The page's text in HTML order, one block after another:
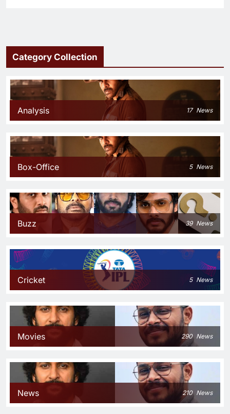
Category Collection
Analysis 17 News
Box-Office 5 News
Buzz 39 News
Cricket 5 News
Movies 290 News
News 210 News